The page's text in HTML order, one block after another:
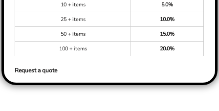
10 + items
5.0%
25 + items
10.0%
50 + items
15.0%
100 + items
20.0%
Request a quote